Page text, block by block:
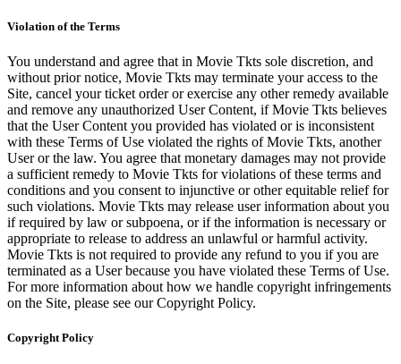
Violation of the Terms
You understand and agree that in Movie Tkts sole discretion, and
without prior notice, Movie Tkts may terminate your access to the
Site, cancel your ticket order or exercise any other remedy available
and remove any unauthorized User Content, if Movie Tkts believes
that the User Content you provided has violated or is inconsistent
with these Terms of Use violated the rights of Movie Tkts, another
User or the law. You agree that monetary damages may not provide
a sufficient remedy to Movie Tkts for violations of these terms and
conditions and you consent to injunctive or other equitable relief for
such violations. Movie Tkts may release user information about you
if required by law or subpoena, or if the information is necessary or
appropriate to release to address an unlawful or harmful activity.
Movie Tkts is not required to provide any refund to you if you are
terminated as a User because you have violated these Terms of Use.
For more information about how we handle copyright infringements
on the Site, please see our Copyright Policy.
Copyright Policy